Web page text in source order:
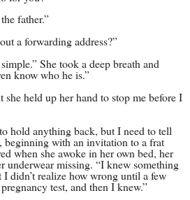
father.”
a forwarding address?”
She took a deep breath and
know who he is.”
she held up her hand to stop me before I
hold anything back, but I need to tell
beginning with an invitation to a frat
when she awoke in her own bed, her
underwear missing. “I knew something
I didn’t realize how wrong until a few
test, and then I knew.”